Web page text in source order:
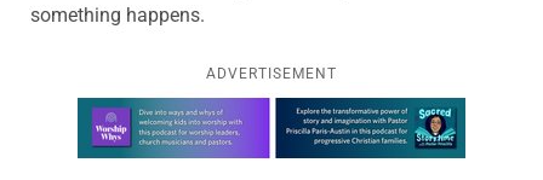
something happens.
ADVERTISEMENT
Learn more about this offer